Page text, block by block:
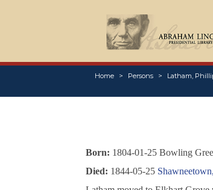
Home Persons Latham,
Born: 1804-01-25 Bowling
Died: 1844-05-25